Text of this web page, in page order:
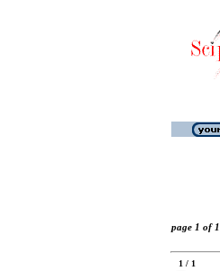
page 1 of 1
1 / 1